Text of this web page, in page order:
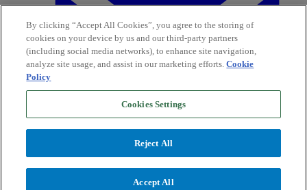
By clicking “Accept All Cookies”, you agree to the storing of
cookies on your device by us and our third-party partners
(including social media networks), to enhance site navigation,
analyze site usage, and assist in our marketing efforts.Cookie
Policy
Cookies Settings
Reject All
Accept All